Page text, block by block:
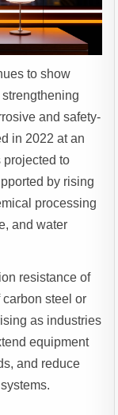
to show
and safety-
in 2022 at an
to
by rising
processing
and water
resistance of
steel or
as industries
equipment
and reduce